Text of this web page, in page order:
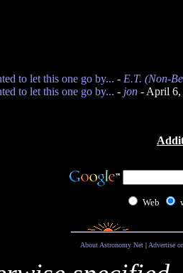
to let this one go by... - E.T. (Non-
to let this one go by... - jon- April 6,
Web
About Astronomy Net| Advertise